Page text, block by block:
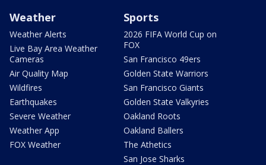
Weather
Weather Alerts
Live Bay Area Weather
Cameras
Air Quality Map
Wildfires
Earthquakes
Severe Weather
Weather App
FOX Weather
Sports
2026 FIFA World Cup on
FOX
San Francisco 49ers
Golden State Warriors
San Francisco Giants
Golden State Valkyries
Oakland Roots
Oakland Ballers
The Athetics
San Jose Sharks